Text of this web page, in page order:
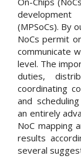
(MPSoCs). By
NoCs permit
communicate
level. The
duties,
coordinating
and
an entirely
NoC mapping
results
several